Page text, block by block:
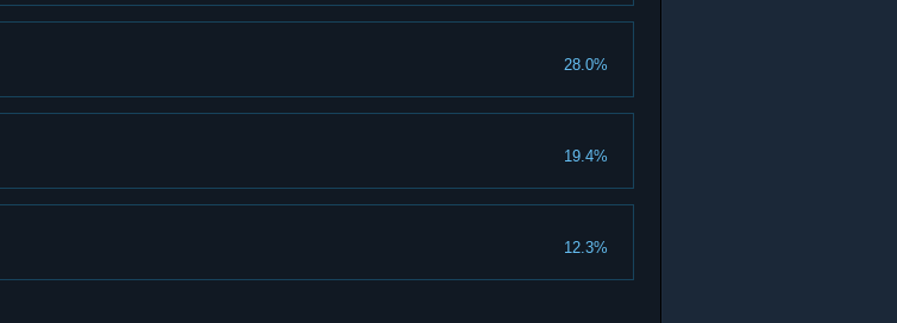
28.0%
19.4%
12.3%